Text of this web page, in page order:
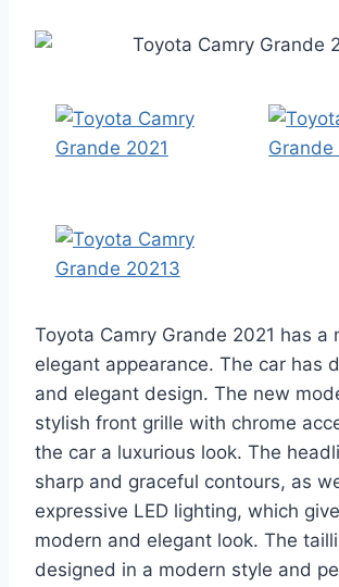
Toyota Camry Grande 2021 has a
elegant appearance. The car has
and elegant design. The new
stylish front grille with chrome
the car a luxurious look. The
sharp and graceful contours, as
expressive LED lighting, which
modern and elegant look. The
designed in a modern style and